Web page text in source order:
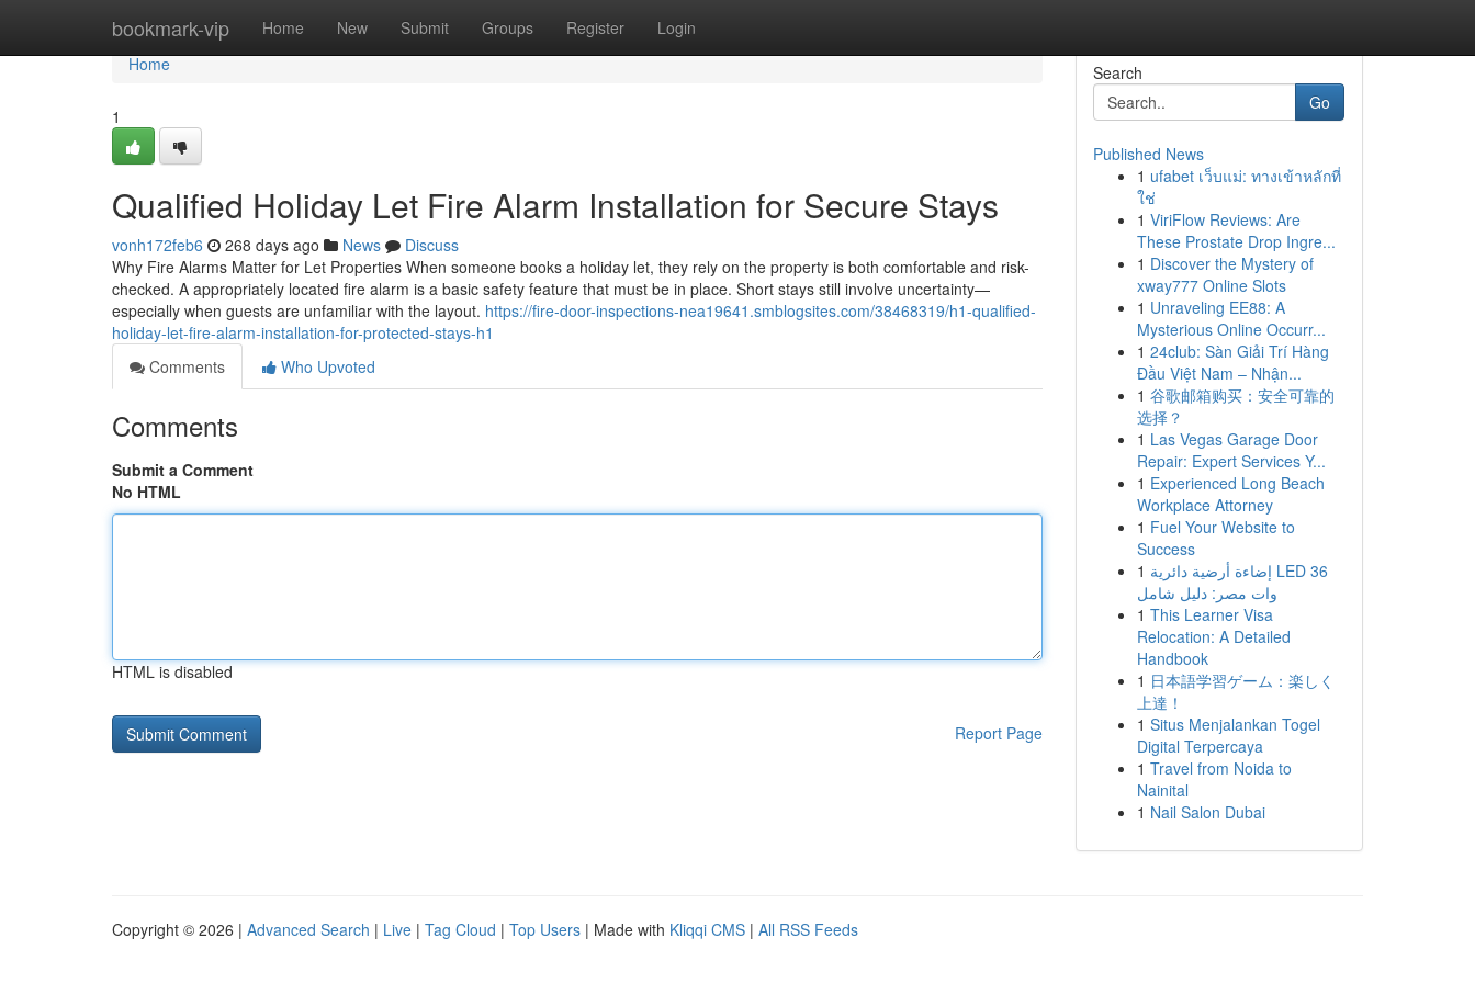
bookmark-vip Home New Submit Groups Register Login
Home
Home
1
Qualified Holiday Let Fire Alarm Installation for Secure Stays
vonh172feb6 268 days ago News
Discuss
Why Fire Alarms Matter for Let Properties When someone books a holiday let, they rely on the property is both comfortable and risk-
checked. A appropriately located fire alarm is a basic safety feature that must be in place. Short stays still involve uncertainty—
especially when guests are unfamiliar with the layout. https://fire-door-inspections-nea19641.smblogsites.com/38468319/h1-qualified-
holiday-let-fire-alarm-installation-for-protected-stays-h1
Comments
Who Upvoted
Comments
Submit a Comment
No HTML
HTML is disabled
Report Page
Search
Go
Published News
1 ufabet เว็บแม่: ทางเข้าหลักที่
ใช่
1 ViriFlow Reviews: Are
These Prostate Drop Ingre...
1 Discover the Mystery of
xway777 Online Slots
1 Unraveling EE88: A
Mysterious Online Occurr...
1 24club: Sàn Giải Trí Hàng
Đầu Việt Nam – Nhận...
1 谷歌邮箱购买：安全可靠的
选择？
1 Las Vegas Garage Door
Repair: Expert Services Y...
1 Experienced Long Beach
Workplace Attorney
1 Fuel Your Website to
Success
1 إضاءة أرضية دائرية LED 36
وات مصر: دليل شامل
1 This Learner Visa
Relocation: A Detailed
Handbook
1 日本語学習ゲーム：楽しく
上達！
1 Situs Menjalankan Togel
Digital Terpercaya
1 Travel from Noida to
Nainital
1 Nail Salon Dubai
Copyright © 2026 | Advanced Search | Live | Tag Cloud | Top Users | Made with Kliqqi CMS | All RSS Feeds